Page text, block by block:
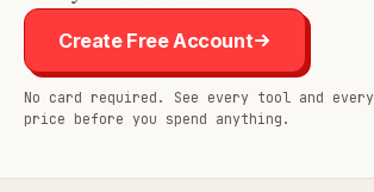
Create Free Account
No card required. See every tool and every
price before you spend anything.